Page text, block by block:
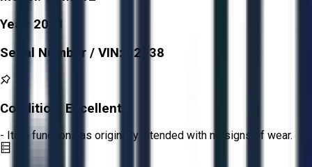
Year: 2021
Serial Number / VIN:
32738
Condition: Excellent
- Item functions as originally intended with no signs of wear.